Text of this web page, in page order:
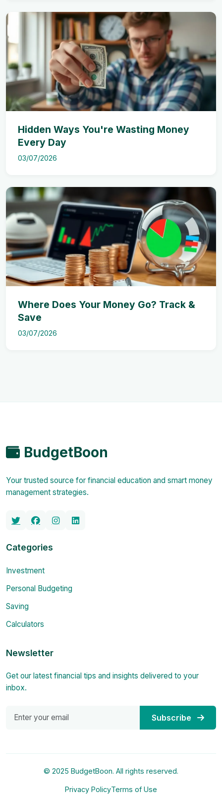
Hidden Ways You're Wasting Money
Every Day
03/07/2026
Where Does Your Money Go? Track &
Save
03/07/2026
BudgetBoon
Your trusted source for financial education and smart money
management strategies.
Categories
Investment
Personal Budgeting
Saving
Calculators
Newsletter
Get our latest financial tips and insights delivered to your
inbox.
Subscribe
© 2025 BudgetBoon. All rights reserved.
Privacy PolicyTerms of Use